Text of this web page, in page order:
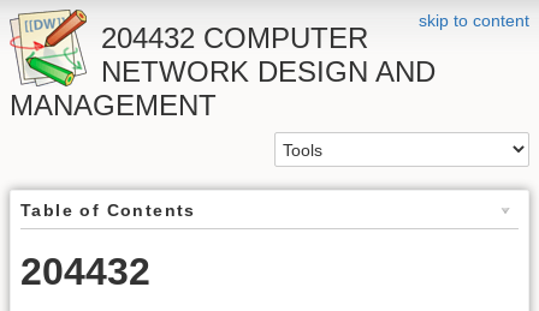
skip to content
204432 COMPUTER
NETWORK DESIGN AND
MANAGEMENT
Table of Contents
204432